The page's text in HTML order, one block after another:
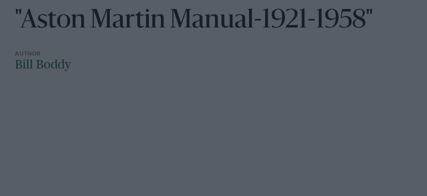
"Aston Martin Manual-1921-1958"
Bill Boddy